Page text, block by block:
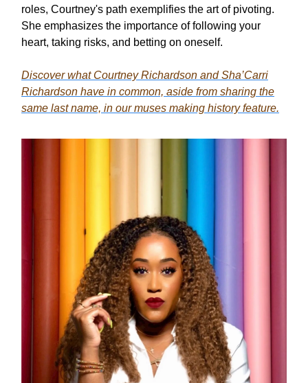
roles, Courtney's path exemplifies the art of pivoting.
She emphasizes the importance of following your
heart, taking risks, and betting on oneself.
Discover what Courtney Richardson and Sha’Carri
Richardson have in common, aside from sharing the
same last name, in our muses making history feature.